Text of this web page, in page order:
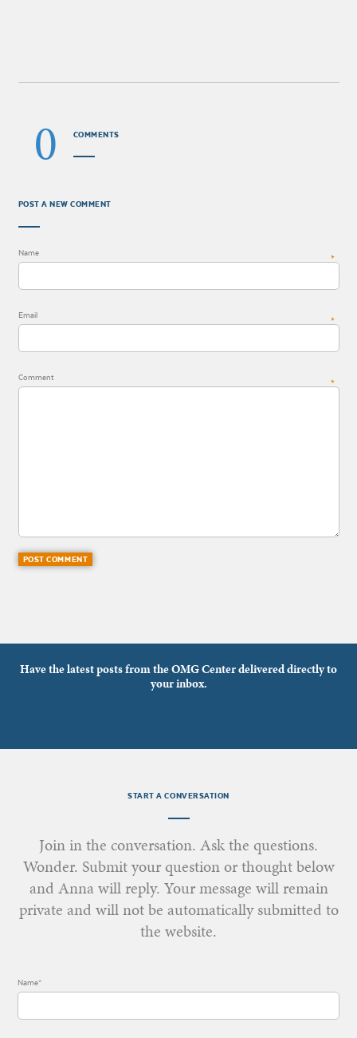
0 COMMENTS
POST A NEW COMMENT
Name *
Email *
Comment *
Have the latest posts from the OMG Center delivered directly to
your inbox.
START A CONVERSATION
Join in the conversation. Ask the questions.
Wonder. Submit your question or thought below
and Anna will reply. Your message will remain
private and will not be automatically submitted to
the website.
Name*